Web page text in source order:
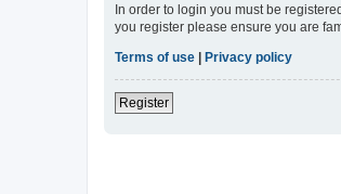
In order to login you must be
you register please ensure you are
Terms of use | Privacy policy
Register